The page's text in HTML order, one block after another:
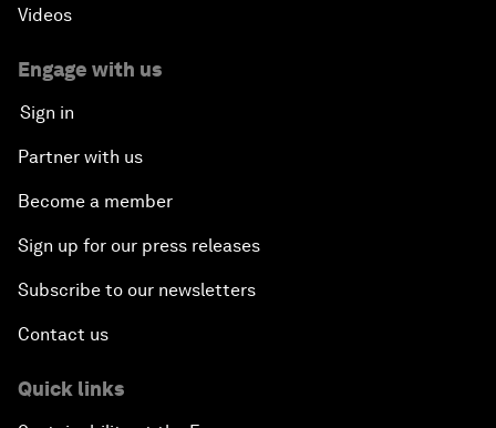
Videos
Engage with us
Sign in
Partner with us
Become a member
Sign up for our press releases
Subscribe to our newsletters
Contact us
Quick links